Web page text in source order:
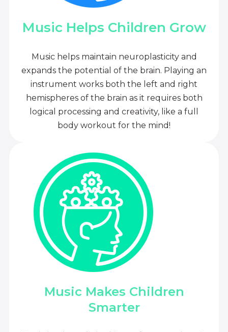
Music Helps Children Grow
Music helps maintain neuroplasticity and
expands the potential of the brain. Playing an
instrument works both the left and right
hemispheres of the brain as it requires both
logical processing and creativity, like a full
body workout for the mind!
Music Makes Children
Smarter